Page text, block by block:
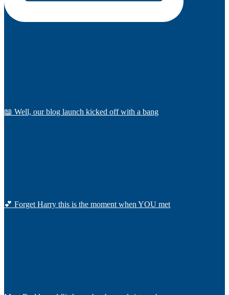
📖 Well, our blog launch kicked off with a bang
💕 Forget Harry this is the moment when YOU met